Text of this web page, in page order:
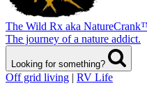
The Wild Rx aka
The journey of a nature addict.
Looking for something?
Off grid living | RV Life